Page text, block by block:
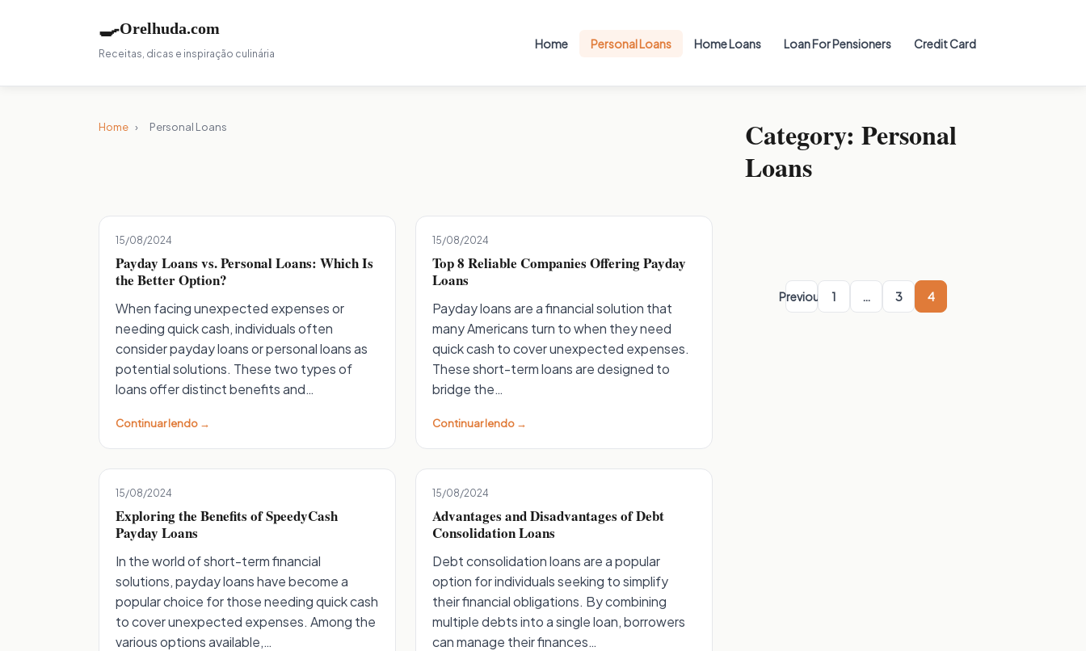
🍳Orelhuda.com
Receitas, dicas e inspiração culinária
Home Personal Loans Home Loans Loan For Pensioners Credit Card
Home › Personal Loans Category: Personal
Loans
15/08/2024
Payday Loans vs. Personal Loans: Which Is
the Better Option?
When facing unexpected expenses or
needing quick cash, individuals often
consider payday loans or personal loans as
potential solutions. These two types of
loans offer distinct benefits and…
Continuar lendo →
15/08/2024
Top 8 Reliable Companies Offering Payday
Loans
Payday loans are a financial solution that
many Americans turn to when they need
quick cash to cover unexpected expenses.
These short-term loans are designed to
bridge the…
Continuar lendo →
15/08/2024
Exploring the Benefits of SpeedyCash
Payday Loans
In the world of short-term financial
solutions, payday loans have become a
popular choice for those needing quick cash
to cover unexpected expenses. Among the
various options available,…
15/08/2024
Advantages and Disadvantages of Debt
Consolidation Loans
Debt consolidation loans are a popular
option for individuals seeking to simplify
their financial obligations. By combining
multiple debts into a single loan, borrowers
can manage their finances…
pagination
Previous 1 … 3 4